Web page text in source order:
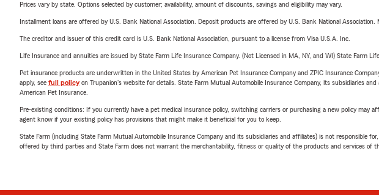
Prices vary by state. Options selected by customer; availability, amount of discounts, savings and eligibility may vary.
Installment loans are offered by U.S. Bank National Association. Deposit products are offered by U.S. Bank National Association.
The creditor and issuer of this credit card is U.S. Bank National Association, pursuant to a license from Visa U.S.A. Inc.
Life Insurance and annuities are issued by State Farm Life Insurance Company. (Not Licensed in MA, NY, and WI) State Farm
Pet insurance products are underwritten in the United States by American Pet Insurance Company and ZPIC Insurance
apply, see full policyon Trupanion's website for details. State Farm Mutual Automobile Insurance Company, its subsidiaries
American Pet Insurance.
Pre-existing conditions: If you currently have a pet medical insurance policy, switching carriers or purchasing a new policy
agent know if your existing policy has provisions that might make it beneficial for you to keep.
State Farm (including State Farm Mutual Automobile Insurance Company and its subsidiaries and affiliates) is not responsible
offered by third parties and State Farm does not warrant the merchantability, fitness or quality of the products and services of